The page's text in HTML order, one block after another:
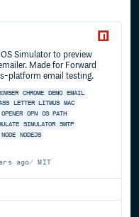
Simulator to preview
Made for Forward
platform email testing.
CHROME DEMO
EMAIL
LETTER LITMUS MAC
OPENER OPN OS PATH
SIMULATOR
SMTP
NODE NODEJS
ago MIT